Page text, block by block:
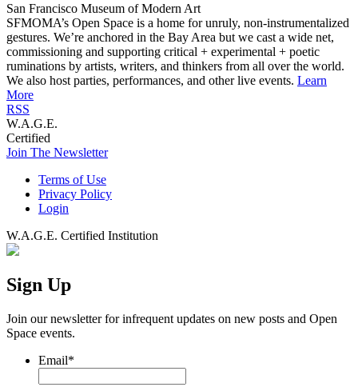
San Francisco Museum of Modern Art
SFMOMA’s Open Space is a home for unruly, non-instrumentalized
gestures. We’re anchored in the Bay Area but we cast a wide net,
commissioning and supporting critical + experimental + poetic
ruminations by artists, writers, and thinkers from all over the world.
We also host parties, performances, and other live events. Learn
More
RSS
W.A.G.E.
Certified
Join The Newsletter
Terms of Use
Privacy Policy
Login
W.A.G.E. Certified Institution
Sign Up
Join our newsletter for infrequent updates on new posts and Open
Space events.
Email*